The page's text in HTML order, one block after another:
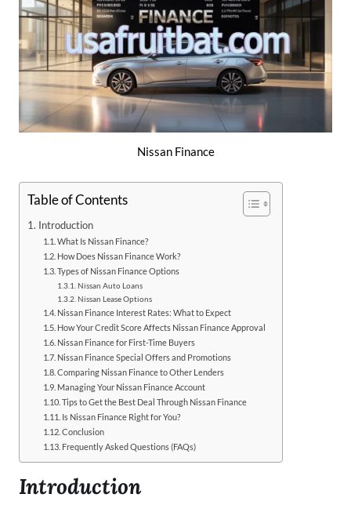
Nissan Finance
Table of Contents
Introduction
What Is Nissan Finance?
How Does Nissan Finance Work?
Types of Nissan Finance Options
Nissan Auto Loans
Nissan Lease Options
Nissan Finance Interest Rates: What to Expect
How Your Credit Score Affects Nissan Finance Approval
Nissan Finance for First-Time Buyers
Nissan Finance Special Offers and Promotions
Comparing Nissan Finance to Other Lenders
Managing Your Nissan Finance Account
Tips to Get the Best Deal Through Nissan Finance
Is Nissan Finance Right for You?
Conclusion
Frequently Asked Questions (FAQs)
Introduction